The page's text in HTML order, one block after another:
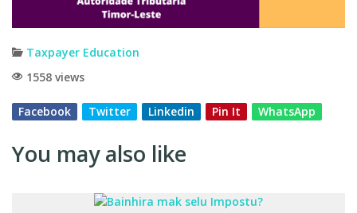
Taxpayer Education
1558 views
Facebook Twitter Linkedin Pin It WhatsApp
You may also like